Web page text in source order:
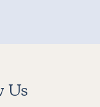
Us